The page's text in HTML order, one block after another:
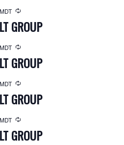
MDT
GROUP
MDT
GROUP
MDT
GROUP
MDT
GROUP